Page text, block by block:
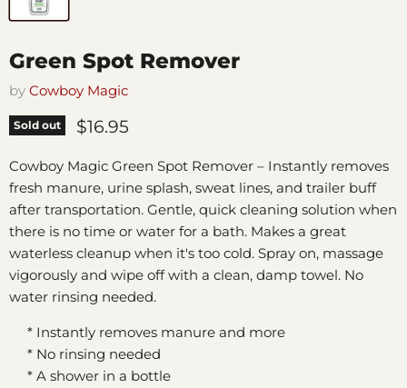
Green Spot Remover
by Cowboy Magic
Sold out Current price
$16.95
Cowboy Magic Green Spot Remover – Instantly removes
fresh manure, urine splash, sweat lines, and trailer buff
after transportation. Gentle, quick cleaning solution when
there is no time or water for a bath. Makes a great
waterless cleanup when it's too cold. Spray on, massage
vigorously and wipe off with a clean, damp towel. No
water rinsing needed.
* Instantly removes manure and more
* No rinsing needed
* A shower in a bottle